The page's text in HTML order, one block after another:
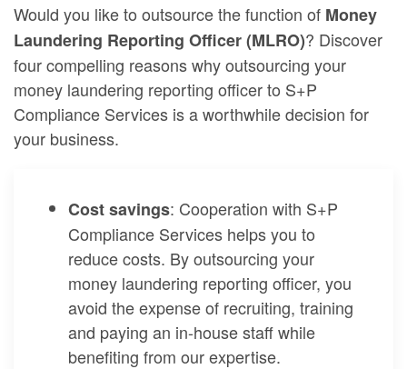
Would you like to outsource the function of Money
Laundering Reporting Officer (MLRO)? Discover
four compelling reasons why outsourcing your
money laundering reporting officer to S+P
Compliance Services is a worthwhile decision for
your business.
Cost savings: Cooperation with S+P
Compliance Services helps you to
reduce costs. By outsourcing your
money laundering reporting officer, you
avoid the expense of recruiting, training
and paying an in-house staff while
benefiting from our expertise.